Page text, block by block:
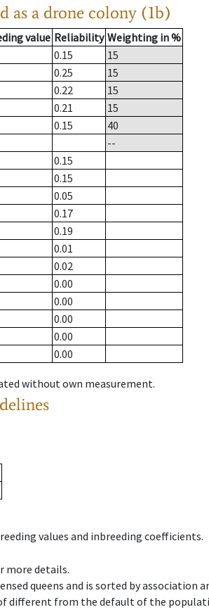
as a drone colony (1b)
value Reliability Weighting in %
0.15
15
0.25
15
0.22
15
0.21
15
0.15
40
--
0.15
0.15
0.05
0.17
0.19
0.01
0.02
0.00
0.00
0.00
0.00
0.00
without own measurement.
values and inbreeding coefficients.
more details.
queens and is sorted by association
different from the default of the